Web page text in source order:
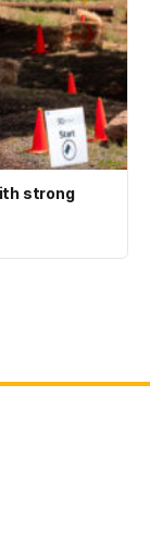
strong